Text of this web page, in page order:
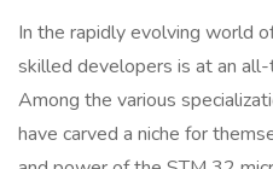
In the rapidly evolving world
skilled developers is at an all-
Among the various
have carved a niche for